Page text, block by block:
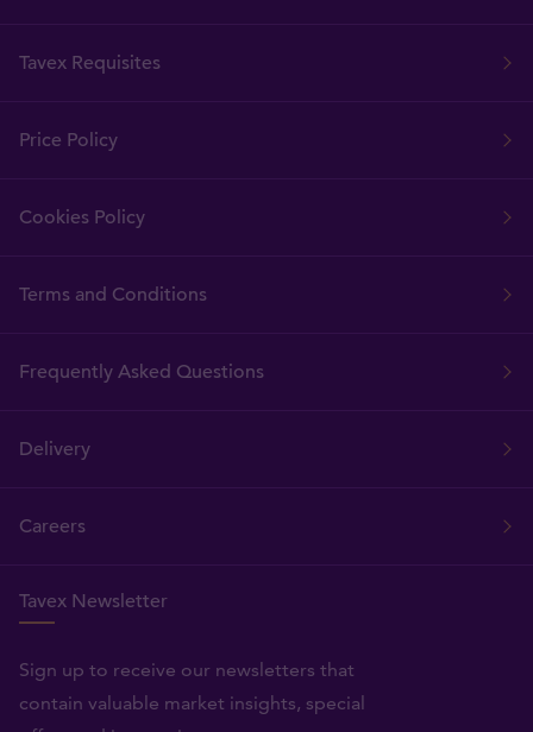
Tavex Requisites
Price Policy
Cookies Policy
Terms and Conditions
Frequently Asked Questions
Delivery
Careers
Tavex Newsletter
Sign up to receive our newsletters that
contain valuable market insights, special